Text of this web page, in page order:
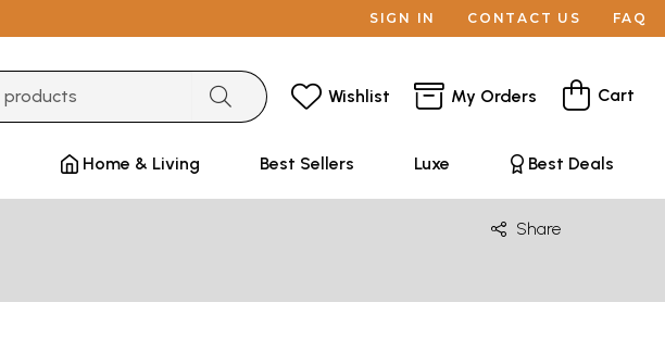
SIGN IN CONTACT US FAQ
Wishlist My Orders Cart
Home & Living Best Sellers Luxe Best Deals
Share